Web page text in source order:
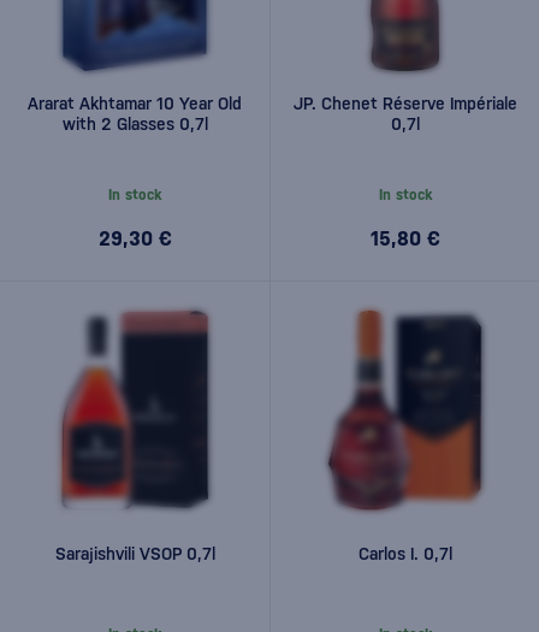
Ararat Akhtamar 10 Year Old
with 2 Glasses 0,7l
In stock
29,30 €
JP. Chenet Réserve Impériale
0,7l
In stock
15,80 €
Sarajishvili VSOP 0,7l Carlos I. 0,7l